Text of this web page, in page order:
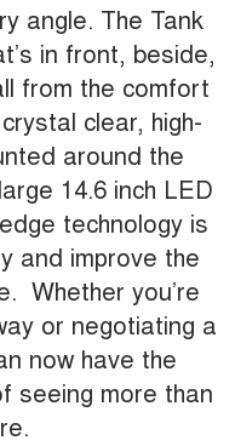
angle. The Tank
in front, beside,
from the comfort
clear, high-
around the
14.6 inch LED
technology is
and improve the
Whether you’re
or negotiating a
now have the
seeing more than